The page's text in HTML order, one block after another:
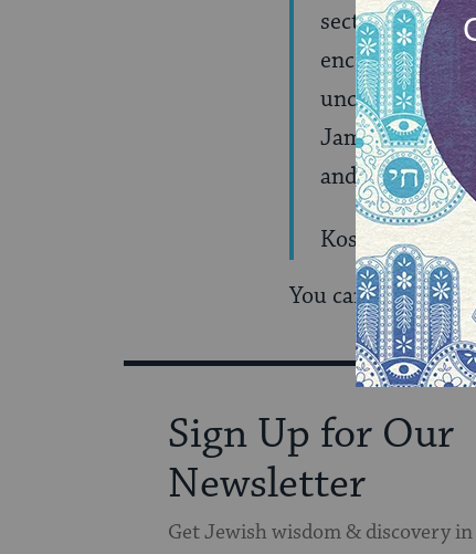
sections of
encountered
uncredited
James Park
and despair
Kosinski
You can find the
Sign Up for Our
Newsletter
Get Jewish wisdom & discovery